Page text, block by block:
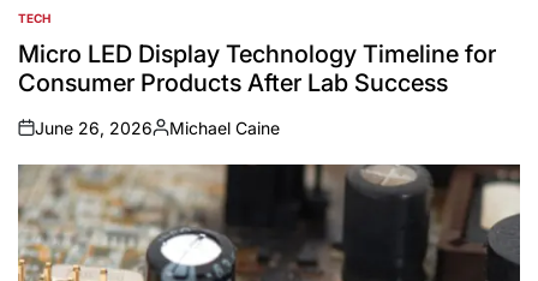
POSTED
IN
TECH
Micro LED Display Technology Timeline for
Consumer Products After Lab Success
on
June 26, 2026
Posted
by
Michael Caine